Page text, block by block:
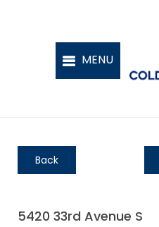
Back
5420 33rd Avenue S